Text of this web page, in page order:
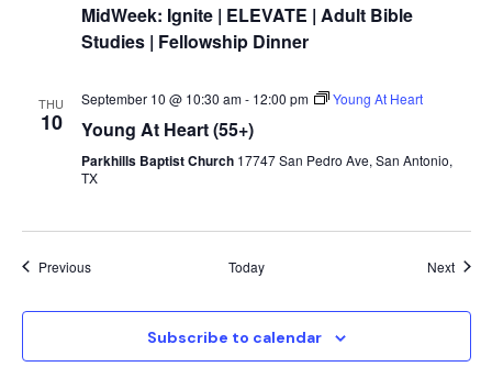
MidWeek: Ignite | ELEVATE | Adult Bible
Studies | Fellowship Dinner
THU
10
September 10 @ 10:30 am- 12:00 pm Young At Heart
Young At Heart (55+)
Parkhills Baptist Church 17747 San Pedro Ave, San Antonio,
TX
PreviousEvents Today Next
Subscribe to calendar